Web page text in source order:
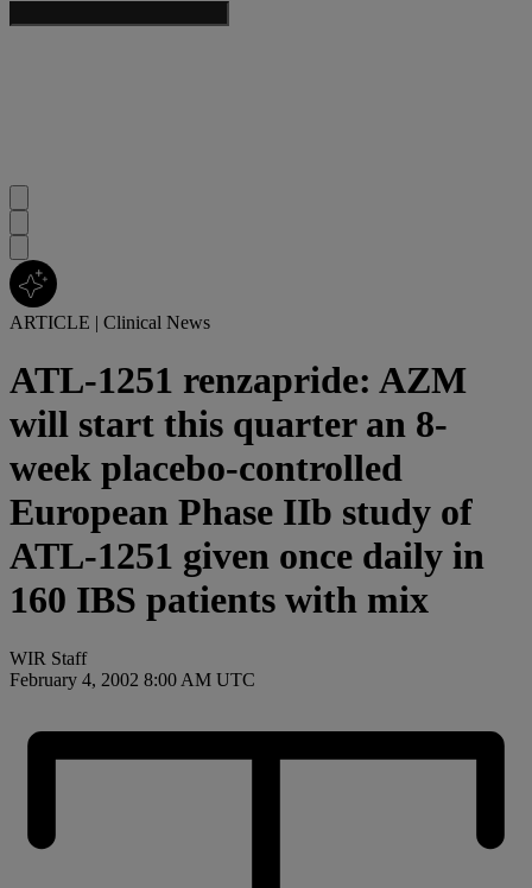
ARTICLE | Clinical News
ATL-1251 renzapride: AZM
will start this quarter an 8-
week placebo-controlled
European Phase IIb study of
ATL-1251 given once daily in
160 IBS patients with mix
WIR Staff
February 4, 2002 8:00 AM UTC